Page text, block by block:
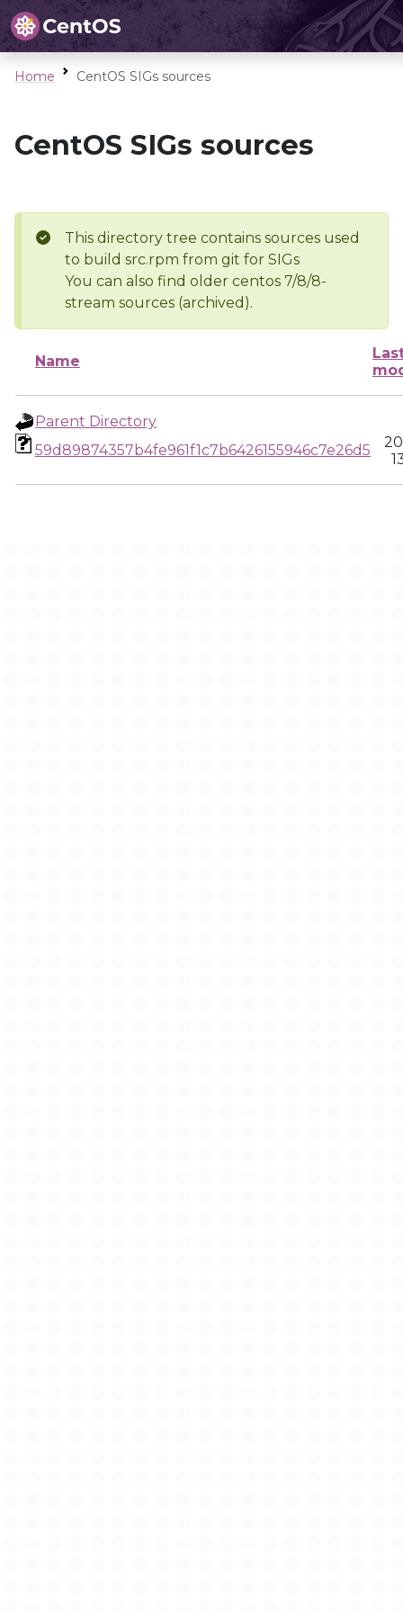
Home CentOS SIGs sources
CentOS SIGs sources
This directory tree contains sources used
to build src.rpm from git for SIGs
You can also find older centos 7/8/8-
stream sources (archived).
Name
Parent Directory
59d89874357b4fe961f1c7b6426155946c7e26d5